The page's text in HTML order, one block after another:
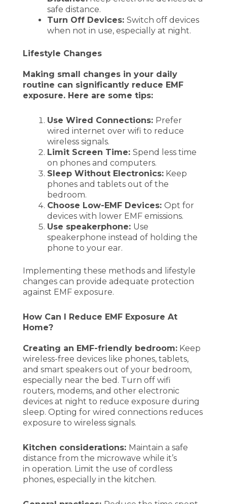
safe distance.
Turn Off Devices: Switch off devices
when not in use, especially at night.
Lifestyle Changes
Making small changes in your daily
routine can significantly reduce EMF
exposure. Here are some tips:
Use Wired Connections: Prefer
wired internet over wifi to reduce
wireless signals.
Limit Screen Time: Spend less time
on phones and computers.
Sleep Without Electronics: Keep
phones and tablets out of the
bedroom.
Choose Low-EMF Devices: Opt for
devices with lower EMF emissions.
Use speakerphone: Use
speakerphone instead of holding the
phone to your ear.
Implementing these methods and lifestyle
changes can provide adequate protection
against EMF exposure.
How Can I Reduce EMF Exposure At
Home?
Creating an EMF-friendly bedroom: Keep
wireless-free devices like phones, tablets,
and smart speakers out of your bedroom,
especially near the bed. Turn off wifi
routers, modems, and other electronic
devices at night to reduce exposure during
sleep. Opting for wired connections reduces
exposure to wireless signals.
Kitchen considerations: Maintain a safe
distance from the microwave while it’s
in operation. Limit the use of cordless
phones, especially in the kitchen.